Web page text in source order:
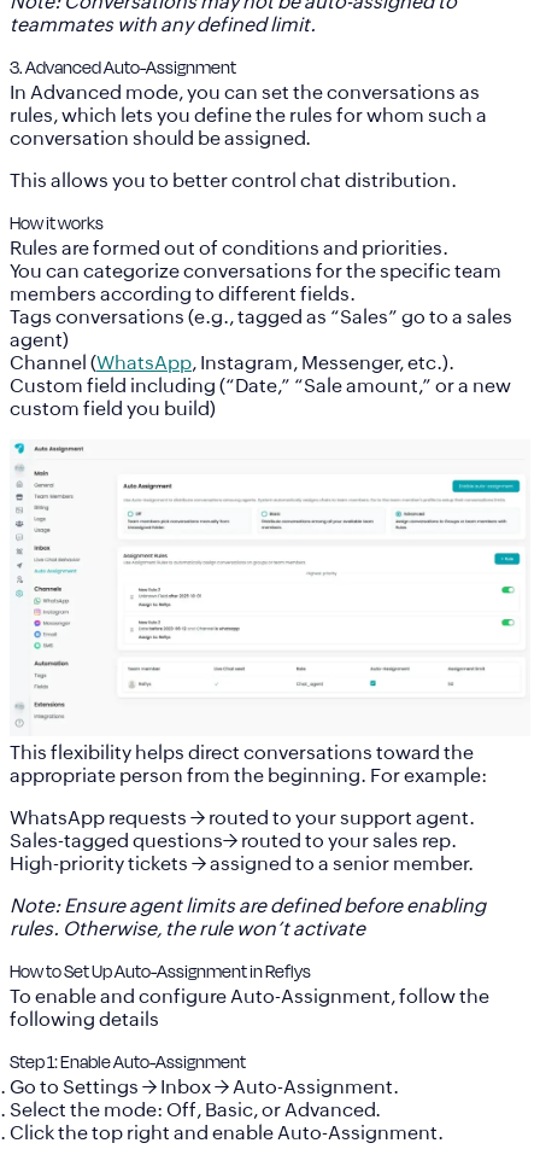
teammates with any defined limit.
3. Advanced Auto-Assignment
In Advanced mode, you can set the conversations as
rules, which lets you define the rules for whom such a
conversation should be assigned.
This allows you to better control chat distribution.
How it works
Rules are formed out of conditions and priorities.
You can categorize conversations for the specific team
members according to different fields.
Tags conversations (e.g., tagged as “Sales” go to a sales
agent)
Channel (WhatsApp, Instagram, Messenger, etc.).
Custom field including (“Date,” “Sale amount,” or a new
custom field you build)
This flexibility helps direct conversations toward the
appropriate person from the beginning. For example:
WhatsApp requests → routed to your support agent.
Sales-tagged questions→ routed to your sales rep.
High-priority tickets → assigned to a senior member.
Note: Ensure agent limits are defined before enabling
rules. Otherwise, the rule won’t activate
How to Set Up Auto-Assignment in Reflys
To enable and configure Auto-Assignment, follow the
following details
Step 1: Enable Auto-Assignment
Go to Settings → Inbox → Auto-Assignment.
Select the mode: Off, Basic, or Advanced.
Click the top right and enable Auto-Assignment.